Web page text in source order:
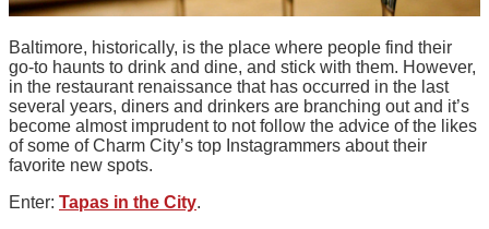
Baltimore, historically, is the place where people find their
go-to haunts to drink and dine, and stick with them. However,
in the restaurant renaissance that has occurred in the last
several years, diners and drinkers are branching out and it’s
become almost imprudent to not follow the advice of the likes
of some of Charm City’s top Instagrammers about their
favorite new spots.
Enter: Tapas in the City.